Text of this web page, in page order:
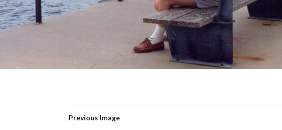
Previous Image